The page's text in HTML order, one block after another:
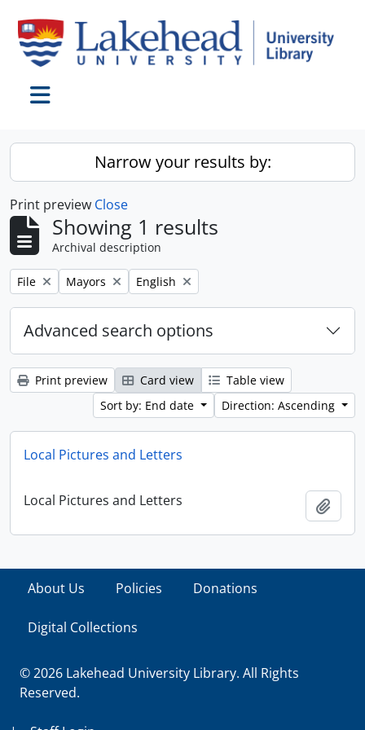
Narrow your results by:
Print preview Close
Showing 1 results
Archival description
Remove filter:
File Remove filter:
Mayors Remove filter:
English
Advanced search options
Print preview Card view
Table view
Sort by: End date
Direction: Ascending
Local Pictures and Letters
Local Pictures and Letters
About Us Policies Donations
Digital Collections
© 2026 Lakehead University Library. All Rights
Reserved.